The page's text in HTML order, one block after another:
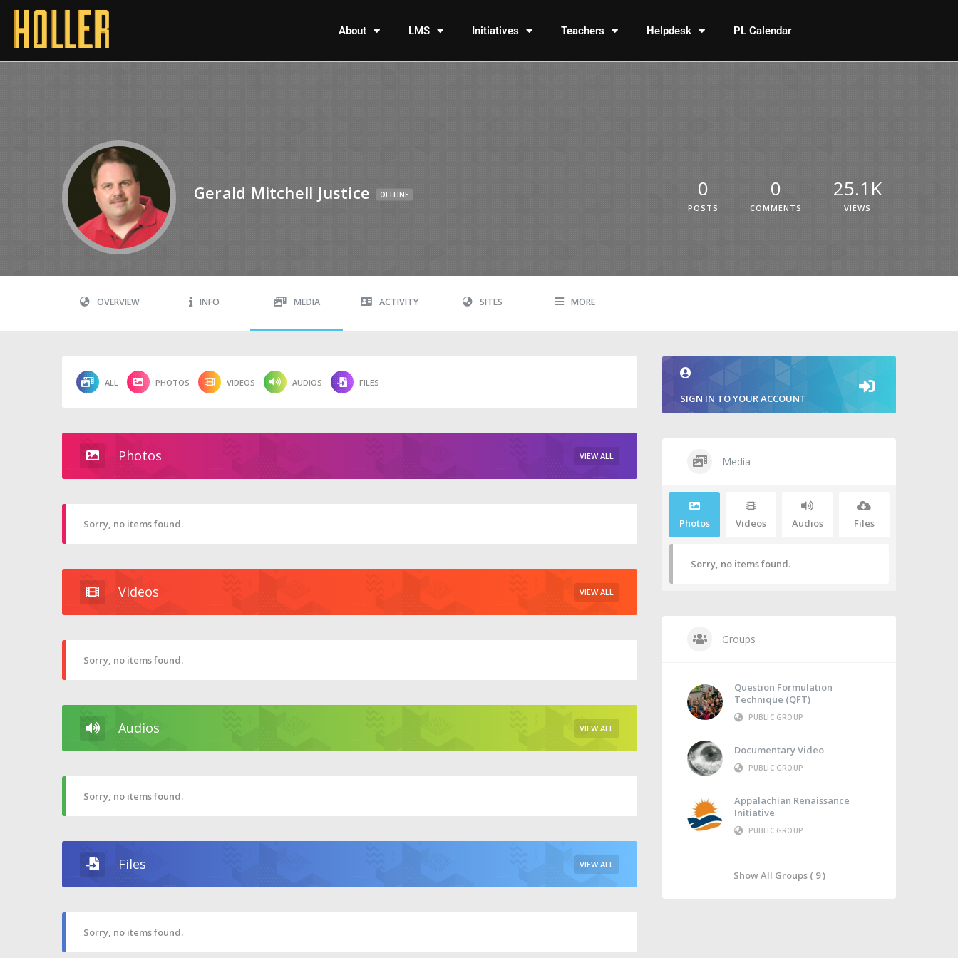
About LMS Initiatives Teachers Helpdesk PL Calendar
Gerald Mitchell Justice OFFLINE 0
POSTS
0
COMMENTS
25.1K
VIEWS
OVERVIEW INFO MEDIA ACTIVITY SITES MORE
ALL PHOTOS VIDEOS AUDIOS FILES
Photos VIEW ALL
Sorry, no items found.
Videos VIEW ALL
Sorry, no items found.
Audios VIEW ALL
Sorry, no items found.
Files VIEW ALL
Sorry, no items found.
SIGN IN TO YOUR ACCOUNT
Media
Photos Videos Audios Files
Sorry, no items found.
Groups
Question Formulation
Technique (QFT)
PUBLIC GROUP
Documentary Video
PUBLIC GROUP
Appalachian Renaissance
Initiative
PUBLIC GROUP
Show All Groups ( 9 )